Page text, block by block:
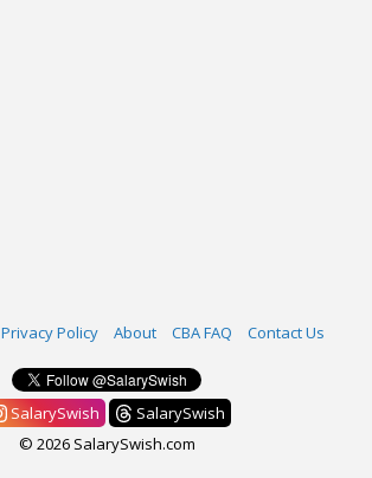
Privacy Policy About CBA FAQ Contact Us
SalarySwish
SalarySwish
© 2026 SalarySwish.com